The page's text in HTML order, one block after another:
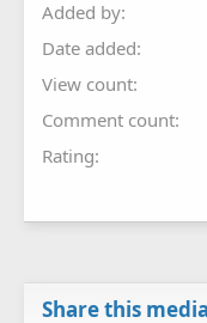
Added by
Date added
View count
Comment count
Rating
Share this media